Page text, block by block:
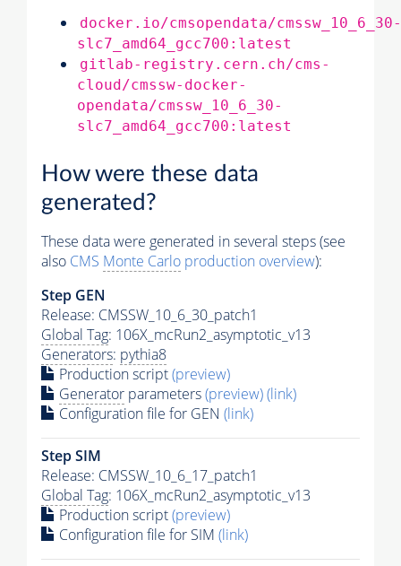
docker.io/cmsopendata/cmssw_10_6_30-
slc7_amd64_gcc700:latest
gitlab-registry.cern.ch/cms-
cloud/cmssw-docker-
opendata/cmssw_10_6_30-
slc7_amd64_gcc700:latest
How were these data
generated?
These data were generated in several steps (see
also CMS Monte Carlo production overview):
Step GEN
Release: CMSSW_10_6_30_patch1
Global Tag: 106X_mcRun2_asymptotic_v13
Generators: pythia8
Production script(preview)
Generator parameters(preview)(link)
Configuration file for GEN (link)
Step SIM
Release: CMSSW_10_6_17_patch1
Global Tag: 106X_mcRun2_asymptotic_v13
Production script(preview)
Configuration file for SIM (link)